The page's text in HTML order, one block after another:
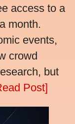
access to a
month.
events,
crowd
but
Post]